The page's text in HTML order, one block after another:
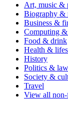
Art, music &
Biography &
Business &
Computing
Food & drink
Health &
History
Politics & law
Society &
Travel
View all